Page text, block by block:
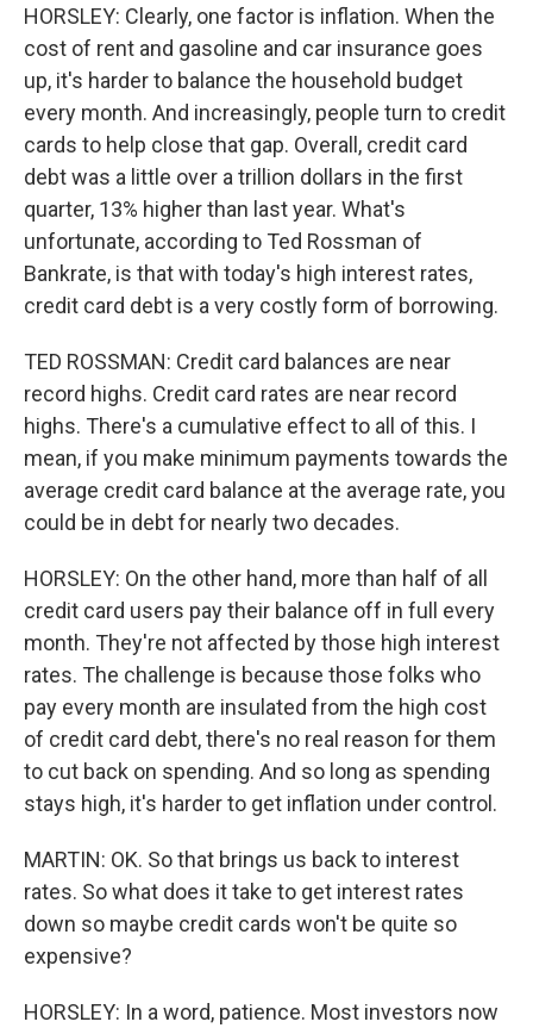
HORSLEY: Clearly, one factor is inflation. When the
cost of rent and gasoline and car insurance goes
up, it's harder to balance the household budget
every month. And increasingly, people turn to credit
cards to help close that gap. Overall, credit card
debt was a little over a trillion dollars in the first
quarter, 13% higher than last year. What's
unfortunate, according to Ted Rossman of
Bankrate, is that with today's high interest rates,
credit card debt is a very costly form of borrowing.
TED ROSSMAN: Credit card balances are near
record highs. Credit card rates are near record
highs. There's a cumulative effect to all of this. I
mean, if you make minimum payments towards the
average credit card balance at the average rate, you
could be in debt for nearly two decades.
HORSLEY: On the other hand, more than half of all
credit card users pay their balance off in full every
month. They're not affected by those high interest
rates. The challenge is because those folks who
pay every month are insulated from the high cost
of credit card debt, there's no real reason for them
to cut back on spending. And so long as spending
stays high, it's harder to get inflation under control.
MARTIN: OK. So that brings us back to interest
rates. So what does it take to get interest rates
down so maybe credit cards won't be quite so
expensive?
HORSLEY: In a word, patience. Most investors now